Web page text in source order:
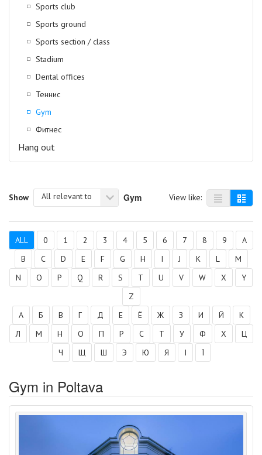
Sports club
Sports ground
Sports section / class
Stadium
Dental offices
Теннис
Gym
Фитнес
Hang out
Show All relevant to Gym View like:
ALL 0 1 2 3 4 5 6 7 8 9
A
B
C D E F G H I J K L
M
N
O P Q R S T U V W X
Y
Z
А
Б В Г Д Е Ё Ж З И Й
К
Л
М Н О П Р С Т У Ф Х
Ц
Ч
Щ Ш Э Ю Я І Ї
Gym in Poltava